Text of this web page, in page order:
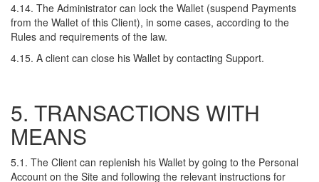
4.14. The Administrator can lock the Wallet (suspend Payments
from the Wallet of this Client), in some cases, according to the
Rules and requirements of the law.
4.15. A client can close his Wallet by contacting Support.
5. TRANSACTIONS WITH
MEANS
5.1. The Client can replenish his Wallet by going to the Personal
Account on the Site and following the relevant instructions for